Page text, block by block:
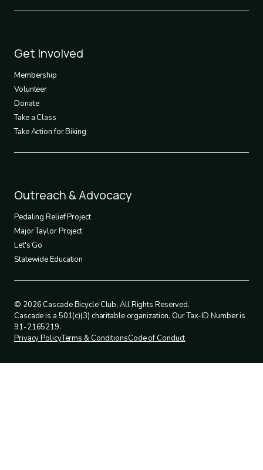
Footer
3
Get Involved
Membership
Volunteer
Donate
Take a Class
Take Action for Biking
Footer
4
Outreach & Advocacy
Pedaling Relief Project
Major Taylor Project
Let's Go
Statewide Education
© 2026 Cascade Bicycle Club, All Rights Reserved.
Cascade is a 501(c)(3) charitable organization. Our Tax-ID Number is
91-2165219.
Legal
Privacy PolicyTerms & ConditionsCode of Conduct